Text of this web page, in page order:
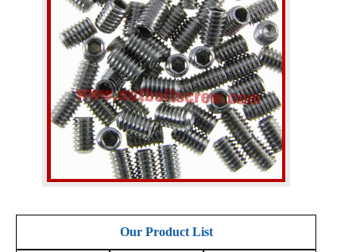
Our Product List